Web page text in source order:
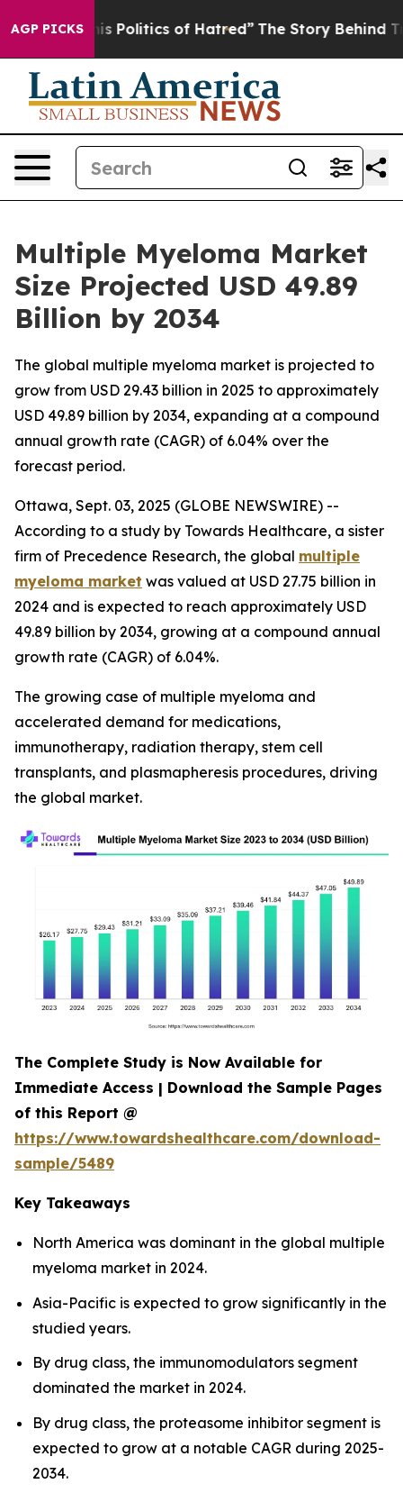
AGP PICKS
Politics of Hatred” The Story Behind Trump’s
Multiple Myeloma Market
Size Projected USD 49.89
Billion by 2034
The global multiple myeloma market is projected to
grow from USD 29.43 billion in 2025 to approximately
USD 49.89 billion by 2034, expanding at a compound
annual growth rate (CAGR) of 6.04% over the
forecast period.
Ottawa, Sept. 03, 2025 (GLOBE NEWSWIRE) --
According to a study by Towards Healthcare, a sister
firm of Precedence Research, the global multiple
myeloma market was valued at USD 27.75 billion in
2024 and is expected to reach approximately USD
49.89 billion by 2034, growing at a compound annual
growth rate (CAGR) of 6.04%.
The growing case of multiple myeloma and
accelerated demand for medications,
immunotherapy, radiation therapy, stem cell
transplants, and plasmapheresis procedures, driving
the global market.
The Complete Study is Now Available for
Immediate Access | Download the Sample Pages
of this Report @
https://www.towardshealthcare.com/download-
sample/5489
Key Takeaways
North America was dominant in the global multiple
myeloma market in 2024.
Asia-Pacific is expected to grow significantly in the
studied years.
By drug class, the immunomodulators segment
dominated the market in 2024.
By drug class, the proteasome inhibitor segment is
expected to grow at a notable CAGR during 2025-
2034.